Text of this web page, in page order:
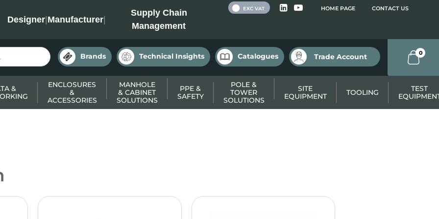
Designer|Manufacturer|
Supply Chain
Management
HOME PAGE CONTACT US
EXC VAT
Brands Technical Insights Catalogues Trade Account 0
&
ENCLOSURES
&
ACCESSORIES
MANHOLE
& CABINET
SOLUTIONS
PPE &
SAFETY
POLE &
TOWER
SOLUTIONS
SITE
EQUIPMENT
TOOLING
TEST